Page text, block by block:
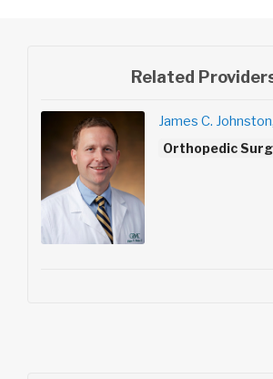
Related
James C.
Orthopedic